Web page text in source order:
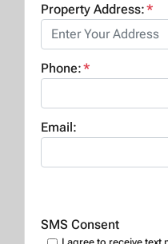
Property Address:*
Phone:*
Email:
SMS Consent